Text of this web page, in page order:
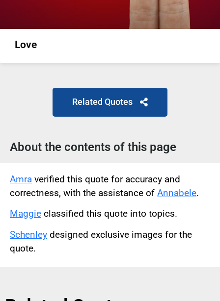
Love
Related Quotes
About the contents of this page
Amra verified this quote for accuracy and
correctness, with the assistance of Annabele.
Maggie classified this quote into topics.
Schenley designed exclusive images for the
quote.